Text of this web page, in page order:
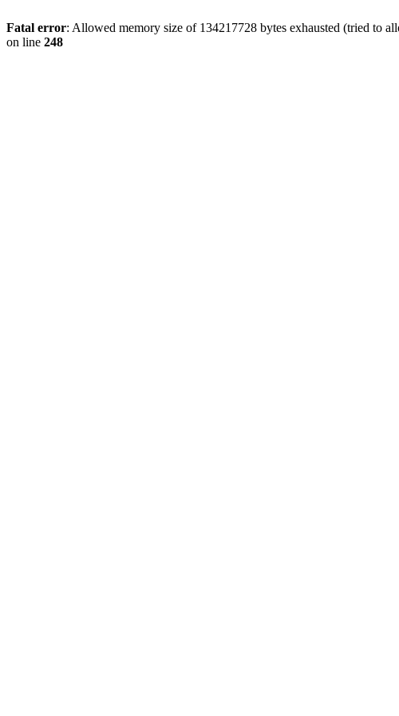
Fatal error: Allowed memory size of 134217728 bytes exhausted (tried to
on line 248